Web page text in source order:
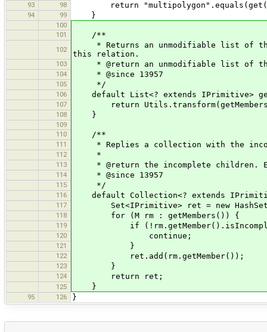
93
98 return
94 99 }
100
101
/**
102
* Returns an unmodifiable list of the
this relation.
103 * @return an unmodifiable list of
104 * @since 13957
105 */
106 default List<? extends IPrimitive>
107 return Utils.transform(getMembers(),
108 }
109
110
/**
111 * Replies a collection with the
112 *
113 * @return the incomplete children.
114 * @since 13957
115 */
116 default Collection<? extends
117 Set<IPrimitive> ret = new
118 for (M rm : getMembers()) {
119 if
120 continue;
121 }
122 ret.add(rm.getMember());
123 }
124 return ret;
125 }
95 126 }